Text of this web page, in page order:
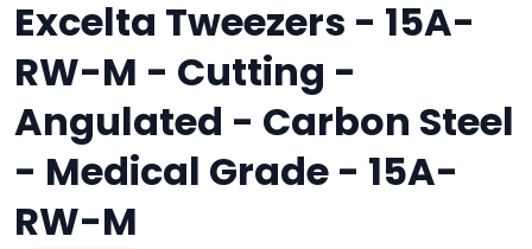
Excelta Tweezers - 15A-
RW-M - Cutting -
Angulated - Carbon Steel
- Medical Grade - 15A-
RW-M